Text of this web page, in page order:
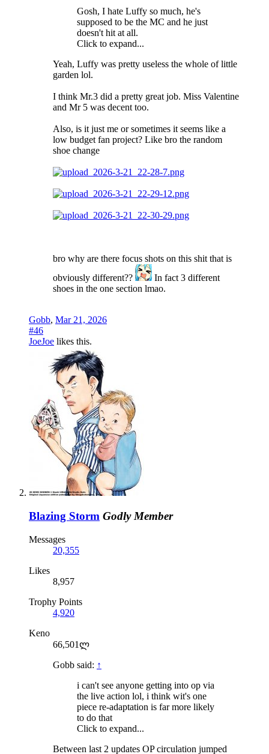
Gosh, I hate Luffy so much, he's
supposed to be the MC and he just
doesn't hit at all.
Click to expand...
Yeah, Luffy was pretty useless the whole of little
garden lol.
I think Mr.3 did a pretty great job. Miss Valentine
and Mr 5 was decent too.
Also, is it just me or sometimes it seems like a
low budget fan project? Like bro the random
shoe change
bro why are there focus shots on this shit that is
obviously different??
In fact 3 different
shoes in the one section lmao.
Gobb, Mar 21, 2026
#46
JoeJoe likes this.
Blazing Storm Godly Member
Messages
20,355
Likes
8,957
Trophy Points
4,920
Keno
66,501ლ
Gobb said: ↑
i can't see anyone getting into op via
the live action lol, i think wit's one
piece re-adaptation is far more likely
to do that
Click to expand...
Between last 2 updates OP circulation jumped